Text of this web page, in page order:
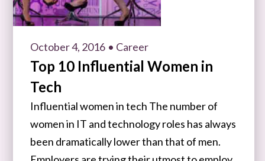
October 4, 2016 • Career
Top 10 Influential Women in
Tech
Influential women in tech The number of
women in IT and technology roles has always
been dramatically lower than that of men.